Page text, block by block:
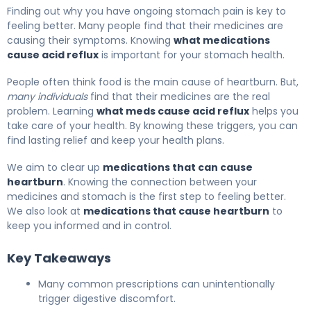
Finding out why you have ongoing stomach pain is key to
feeling better. Many people find that their medicines are
causing their symptoms. Knowing what medications
cause acid reflux is important for your stomach health.
People often think food is the main cause of heartburn. But,
many individualsfind that their medicines are the real
problem. Learning what meds cause acid reflux helps you
take care of your health. By knowing these triggers, you can
find lasting relief and keep your health plans.
We aim to clear up medications that can cause
heartburn. Knowing the connection between your
medicines and stomach is the first step to feeling better.
We also look at medications that cause heartburn to
keep you informed and in control.
Key Takeaways
Many common prescriptions can unintentionally
trigger digestive discomfort.